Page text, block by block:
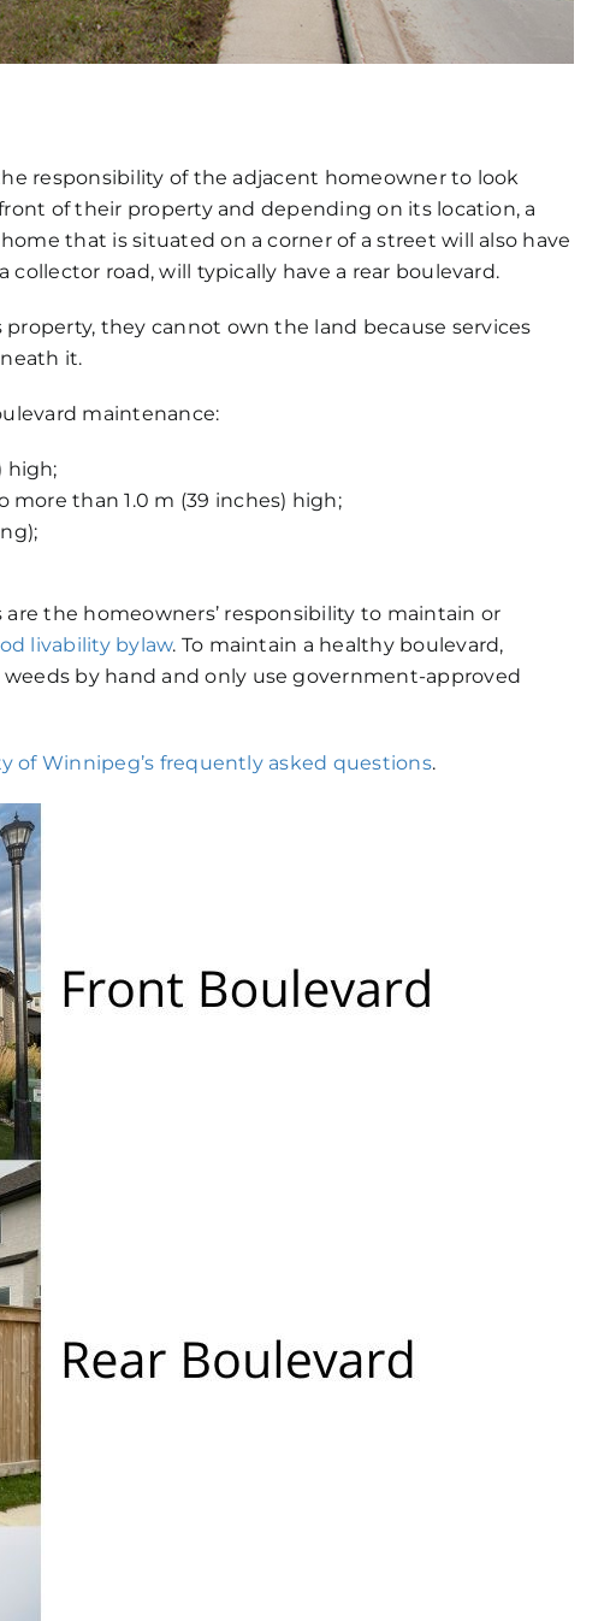
responsibility of the adjacent homeowner to look
of their property and depending on its location, a
that is situated on a corner of a street will also have
road, will typically have a rear boulevard.
they cannot own the land because services
it.
maintenance:
high;
than 1.0 m (39 inches) high;
the homeowners’ responsibility to maintain or
livability bylaw. To maintain a healthy boulevard,
by hand and only use government-approved
of Winnipeg’s frequently asked questions.